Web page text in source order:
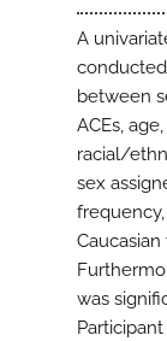
A
between
ACEs,
racial/
sex
was